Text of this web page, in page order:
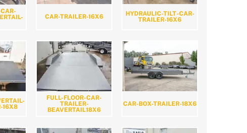
CAR-TRAILER-16X6
HYDRAULIC-TILT-CAR-
TRAILER-16X6
16X8
FULL-FLOOR-CAR-
TRAILER-
BEAVERTAIL18X6
CAR-BOX-TRAILER-18X6